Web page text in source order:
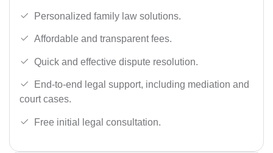
Personalized family law solutions.
Affordable and transparent fees.
Quick and effective dispute resolution.
End-to-end legal support, including mediation and
court cases.
Free initial legal consultation.